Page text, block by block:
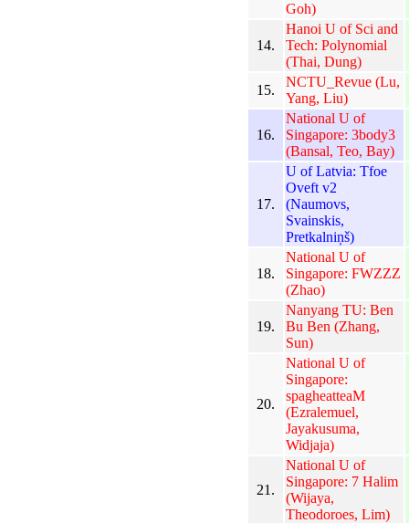
Goh)
14.
Hanoi U of Sci and
Tech: Polynomial
(Thai, Dung)
15.
NCTU_Revue (Lu,
Yang, Liu)
16.
National U of
Singapore: 3body3
(Bansal, Teo, Bay)
17.
U of Latvia: Tfoe
Oveft v2
(Naumovs,
Svainskis,
Pretkalniņš)
18.
National U of
Singapore: FWZZZ
(Zhao)
19.
Nanyang TU: Ben
Bu Ben (Zhang,
Sun)
20.
National U of
Singapore:
spagheatteaM
(Ezralemuel,
Jayakusuma,
Widjaja)
21.
National U of
Singapore: 7 Halim
(Wijaya,
Theodoroes, Lim)